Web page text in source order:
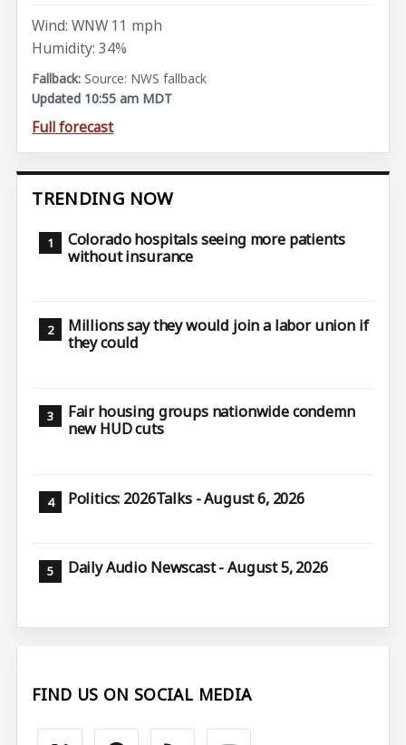
Wind: WNW 11 mph
Humidity: 34%
Source: NWS fallback
Updated 10:55 am MDT
Full forecast
TRENDING NOW
Colorado hospitals seeing more patients
without insurance
Millions say they would join a labor union if
they could
Fair housing groups nationwide condemn
new HUD cuts
Politics: 2026Talks - August 6, 2026
Daily Audio Newscast - August 5, 2026
FIND US ON SOCIAL MEDIA